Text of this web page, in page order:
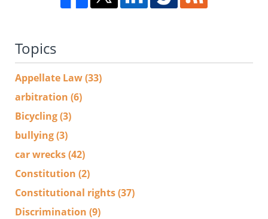
Topics
Appellate Law(33)
arbitration (6)
Bicycling(3)
bullying(3)
car wrecks(42)
Constitution (2)
Constitutional rights(37)
Discrimination (9)